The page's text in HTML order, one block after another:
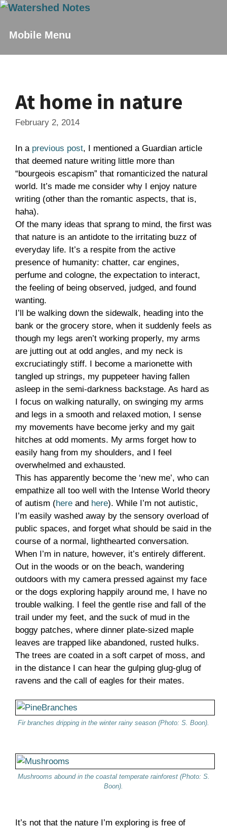
Skip
content
Mobile Menu
At home in nature
February 2, 2014
In a previous post, I mentioned a Guardian article
that deemed nature writing little more than
“bourgeois escapism” that romanticized the natural
world. It’s made me consider why I enjoy nature
writing (other than the romantic aspects, that is,
haha).
Of the many ideas that sprang to mind, the first was
that nature is an antidote to the irritating buzz of
everyday life. It’s a respite from the active
presence of humanity: chatter, car engines,
perfume and cologne, the expectation to interact,
the feeling of being observed, judged, and found
wanting.
I’ll be walking down the sidewalk, heading into the
bank or the grocery store, when it suddenly feels as
though my legs aren’t working properly, my arms
are jutting out at odd angles, and my neck is
excruciatingly stiff. I become a marionette with
tangled up strings, my puppeteer having fallen
asleep in the semi-darkness backstage. As hard as
I focus on walking naturally, on swinging my arms
and legs in a smooth and relaxed motion, I sense
my movements have become jerky and my gait
hitches at odd moments. My arms forget how to
easily hang from my shoulders, and I feel
overwhelmed and exhausted.
This has apparently become the ‘new me’, who can
empathize all too well with the Intense World theory
of autism (here and here). While I’m not autistic,
I’m easily washed away by the sensory overload of
public spaces, and forget what should be said in the
course of a normal, lighthearted conversation.
When I’m in nature, however, it’s entirely different.
Out in the woods or on the beach, wandering
outdoors with my camera pressed against my face
or the dogs exploring happily around me, I have no
trouble walking. I feel the gentle rise and fall of the
trail under my feet, and the suck of mud in the
boggy patches, where dinner plate-sized maple
leaves are trapped like abandoned, rusted hulks.
The trees are coated in a soft carpet of moss, and
in the distance I can hear the gulping glug-glug of
ravens and the call of eagles for their mates.
Fir branches dripping in the winter rainy season (Photo: S. Boon).
Mushrooms abound in the coastal temperate rainforest (Photo: S.
Boon).
It’s not that the nature I’m exploring is free of